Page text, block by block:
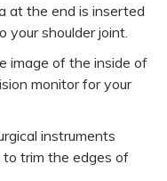
at the end is inserted
your shoulder joint.
image of the inside of
monitor for your
instruments
trim the edges of